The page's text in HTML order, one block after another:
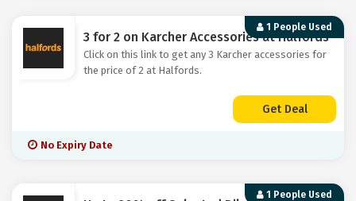
1 People Used
3 for 2 on Karcher Accessories at Halfords
Click on this link to get any 3 Karcher accessories for
the price of 2 at Halfords.
Get Deal
No Expiry Date
1 People Used